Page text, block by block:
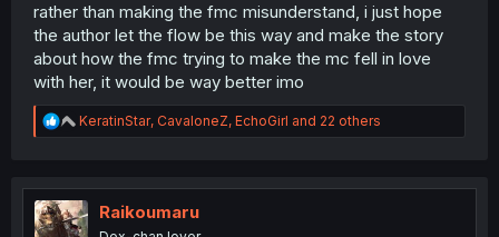
rather than making the fmc misunderstand, i just hope
the author let the flow be this way and make the story
about how the fmc trying to make the mc fell in love
with her, it would be way better imo
R
e
t
i
o
KeratinStar, CavaloneZ, EchoGirl and 22 others
Raikoumaru